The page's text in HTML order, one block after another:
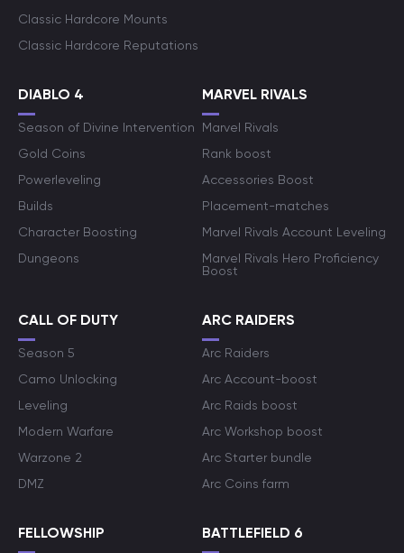
Classic Hardcore Mounts
Classic Hardcore Reputations
DIABLO 4
Season of Divine Intervention
Gold Coins
Powerleveling
Builds
Character Boosting
Dungeons
MARVEL RIVALS
Marvel Rivals
Rank boost
Accessories Boost
Placement-matches
Marvel Rivals Account Leveling
Marvel Rivals Hero Proficiency
Boost
CALL OF DUTY
Season 5
Camo Unlocking
Leveling
Modern Warfare
Warzone 2
DMZ
ARC RAIDERS
Arc Raiders
Arc Account-boost
Arc Raids boost
Arc Workshop boost
Arc Starter bundle
Arc Coins farm
FELLOWSHIP BATTLEFIELD 6